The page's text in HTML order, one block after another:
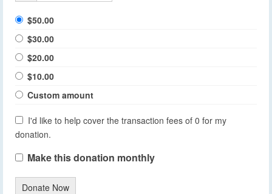
$50.00
$30.00
$20.00
$10.00
Custom amount
I'd like to help cover the transaction fees of 0 for my
donation.
Make this donation monthly
Donate Now